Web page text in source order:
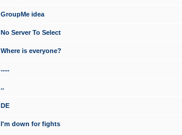
GroupMe idea
No Server To Select
Where is everyone?
.....
..
DE
I'm down for fights